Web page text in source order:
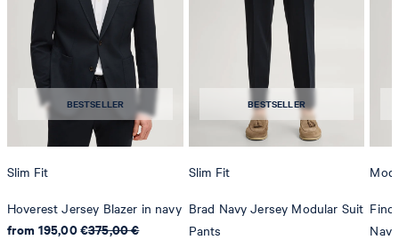
BESTSELLER
Slim Fit
Hoverest Jersey Blazer in navy
from 195,00 €375,00 €
BESTSELLER
Slim Fit
Brad Navy Jersey Modular Suit
Pants
Navy